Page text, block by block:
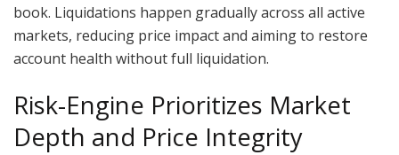
book. Liquidations happen gradually across all active
markets, reducing price impact and aiming to restore
account health without full liquidation.
Risk-Engine Prioritizes Market
Depth and Price Integrity